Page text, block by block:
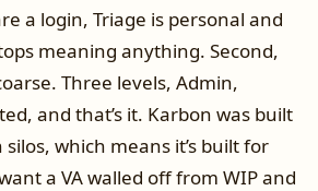
a login, Triage is personal and
meaning anything. Second,
Three levels, Admin,
and that’s it. Karbon was built
which means it’s built for
a VA walled off from WIP and